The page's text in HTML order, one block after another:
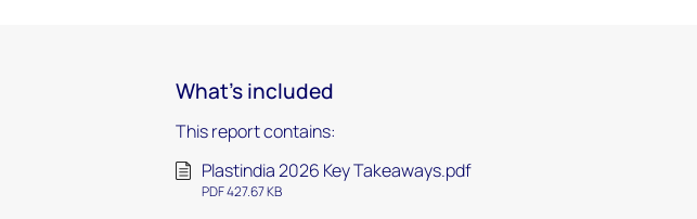
What's included
This report contains:
Plastindia 2026 Key Takeaways.pdf
PDF 427.67 KB